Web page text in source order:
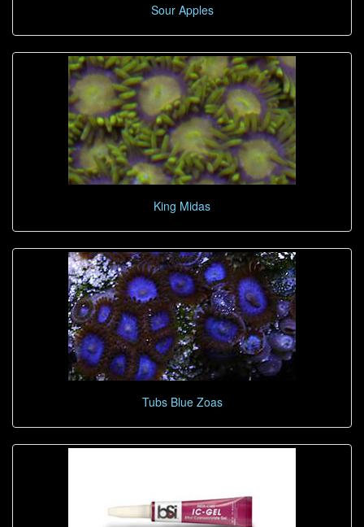
Sour Apples
King Midas
Tubs Blue Zoas